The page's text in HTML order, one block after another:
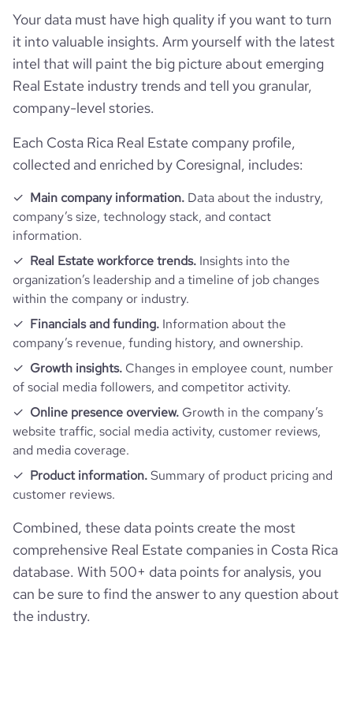
founded_year 2009
employees_count
hq_country Costa Rica
hq_country_iso2 CR
hq_country_iso3
hq_location Brno, South Moravia, Costa Rica
hq_full_address *******
Follower counts & changes
followers_count_professional_network 2990
followers_count_owler
Technographics
num_technologies_used
Company websites and social media
website https://www.foreigners.cz
professional_network_u
network.com/company/foreigners-
financial_website_url
https://www.financial-
website.com/organization/foreigners
Website traffic
visits_change_monthly
rank_global 770534
rank_country
rank_category 101
bounce_rate 38.97
pages_per_visit
average_visit_duration_seconds
Employee review score & changes
company_employee_reviews_count
company_employee_reviews_aggregate_score
Your data must have high quality if you want to turn
it into valuable insights. Arm yourself with the latest
intel that will paint the big picture about emerging
Real Estate industry trends and tell you granular,
company-level stories.
Each Costa Rica Real Estate company profile,
collected and enriched by Coresignal, includes:
Main company information. Data about the industry,
company’s size, technology stack, and contact
information.
Real Estate workforce trends. Insights into the
organization’s leadership and a timeline of job changes
within the company or industry.
Financials and funding. Information about the
company’s revenue, funding history, and ownership.
Growth insights. Changes in employee count, number
of social media followers, and competitor activity.
Online presence overview. Growth in the company’s
website traffic, social media activity, customer reviews,
and media coverage.
Product information.Summary of product pricing and
customer reviews.
Combined, these data points create the most
comprehensive Real Estate companies in Costa Rica
database. With 500+ data points for analysis, you
can be sure to find the answer to any question about
the industry.